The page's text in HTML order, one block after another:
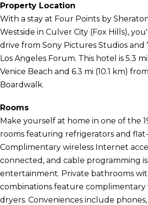
Property Location
With a stay at Four Points by
Westside in Culver City (Fox Hills),
drive from Sony Pictures Studios
Los Angeles Forum. This hotel is 5.3
Venice Beach and 6.3 mi (10.1 km)
Boardwalk.
Rooms
Make yourself at home in one of the
rooms featuring refrigerators and
Complimentary wireless Internet
connected, and cable programming
entertainment. Private bathrooms
combinations feature complimentary
dryers. Conveniences include phones,